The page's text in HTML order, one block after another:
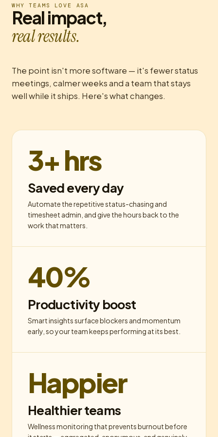
WHY TEAMS LOVE ASA
Real impact,
real results.
The point isn't more software — it's fewer status
meetings, calmer weeks and a team that stays
well while it ships. Here's what changes.
3+ hrs
Saved every day
Automate the repetitive status-chasing and
timesheet admin, and give the hours back to the
work that matters.
40%
Productivity boost
Smart insights surface blockers and momentum
early, so your team keeps performing at its best.
Happier
Healthier teams
Wellness monitoring that prevents burnout before